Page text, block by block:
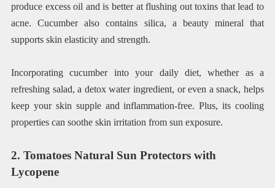
produce excess oil and is better at flushing out toxins that lead to
acne. Cucumber also contains silica, a beauty mineral that
supports skin elasticity and strength.
Incorporating cucumber into your daily diet, whether as a
refreshing salad, a detox water ingredient, or even a snack, helps
keep your skin supple and inflammation-free. Plus, its cooling
properties can soothe skin irritation from sun exposure.
2. Tomatoes Natural Sun Protectors with
Lycopene